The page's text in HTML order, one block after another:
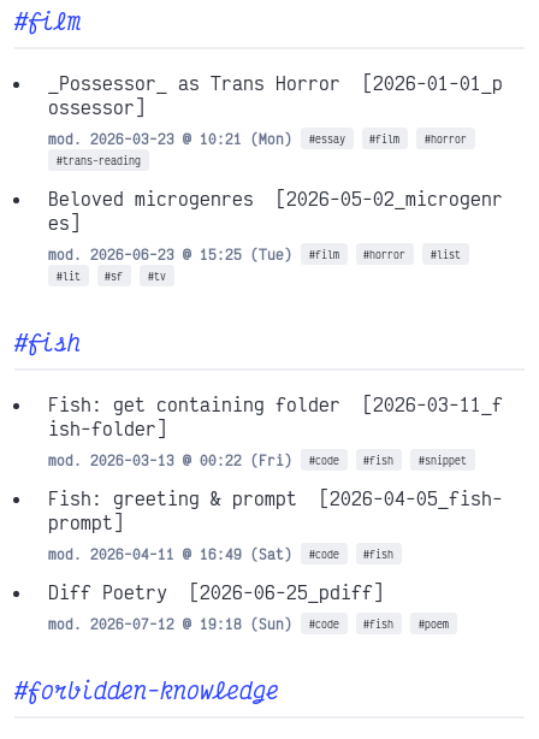
#film
_Possessor_ as Trans Horror
[2026-01-01_p
ossessor]
mod. 2026-03-23 @ 10:21 (Mon) #essay #film
#horror
#trans-reading
Beloved microgenres
[2026-05-02_microgenr
es]
mod. 2026-06-23 @ 15:25 (Tue) #film #horror
#list
#lit
#sf #tv
#fish
Fish: get containing folder
[2026-03-11_f
ish-folder]
mod. 2026-03-13 @ 00:22 (Fri) #code #fish #snippet
Fish: greeting & prompt
[2026-04-05_fish-
prompt]
mod. 2026-04-11 @ 16:49 (Sat) #code #fish
Diff Poetry [2026-06-25_pdiff]
mod. 2026-07-12 @ 19:18 (Sun) #code #fish #poem
#forbidden-knowledge